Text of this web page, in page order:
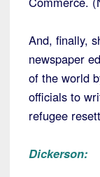
And, finally,
newspaper
of the world
officials to
refugee
Dickerson: